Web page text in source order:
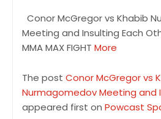
Conor McGregor vs Khabib
Meeting and Insulting Each
MMA MAX FIGHT More
The post Conor McGregor vs
Nurmagomedov Meeting and
appeared first on Powcast